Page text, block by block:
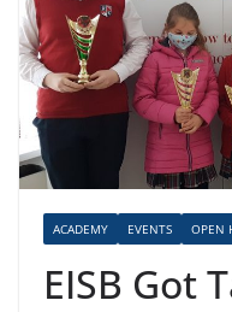
ACADEMY EVENTS OPEN
EISB Got